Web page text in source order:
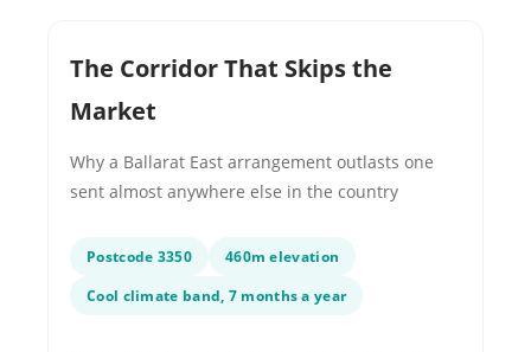
The Corridor That Skips the
Market
Why a Ballarat East arrangement outlasts one
sent almost anywhere else in the country
Postcode 3350
460m elevation
Cool climate band, 7 months a year